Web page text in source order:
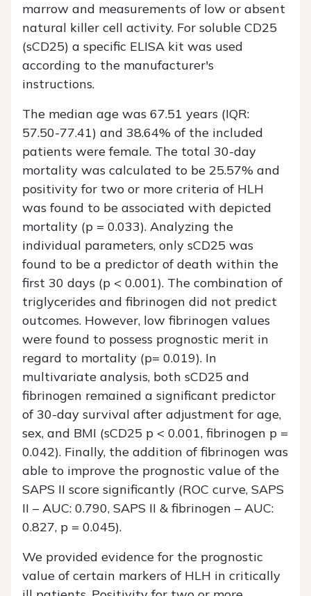
marrow and measurements of low or absent
natural killer cell activity. For soluble CD25
(sCD25) a specific ELISA kit was used
according to the manufacturer's
instructions.
The median age was 67.51 years (IQR:
57.50-77.41) and 38.64% of the included
patients were female. The total 30-day
mortality was calculated to be 25.57% and
positivity for two or more criteria of HLH
was found to be associated with depicted
mortality (p = 0.033). Analyzing the
individual parameters, only sCD25 was
found to be a predictor of death within the
first 30 days (p < 0.001). The combination of
triglycerides and fibrinogen did not predict
outcomes. However, low fibrinogen values
were found to possess prognostic merit in
regard to mortality (p= 0.019). In
multivariate analysis, both sCD25 and
fibrinogen remained a significant predictor
of 30-day survival after adjustment for age,
sex, and BMI (sCD25 p < 0.001, fibrinogen p =
0.042). Finally, the addition of fibrinogen was
able to improve the prognostic value of the
SAPS II score significantly (ROC curve, SAPS
II – AUC: 0.790, SAPS II & fibrinogen – AUC:
0.827, p = 0.045).
We provided evidence for the prognostic
value of certain markers of HLH in critically